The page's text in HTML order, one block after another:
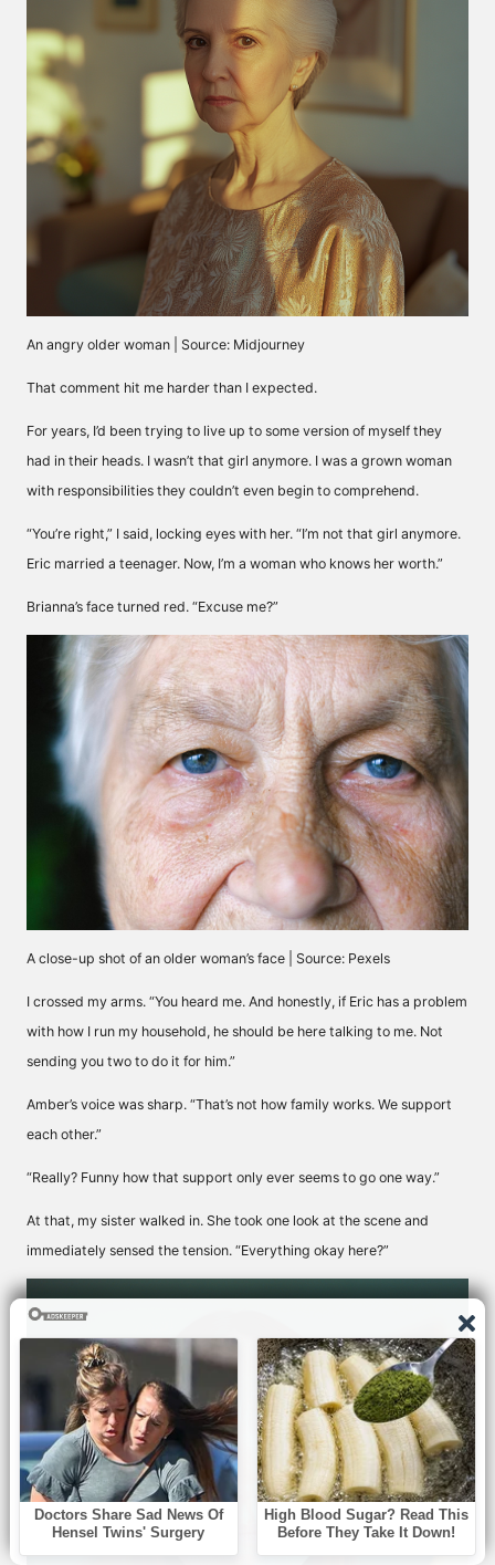
An angry older woman | Source: Midjourney
That comment hit me harder than I expected.
For years, I’d been trying to live up to some version of myself they
had in their heads. I wasn’t that girl anymore. I was a grown woman
with responsibilities they couldn’t even begin to comprehend.
“You’re right,” I said, locking eyes with her. “I’m not that girl anymore.
Eric married a teenager. Now, I’m a woman who knows her worth.”
Brianna’s face turned red. “Excuse me?”
A close-up shot of an older woman’s face | Source: Pexels
I crossed my arms. “You heard me. And honestly, if Eric has a problem
with how I run my household, he should be here talking to me. Not
sending you two to do it for him.”
Amber’s voice was sharp. “That’s not how family works. We support
each other.”
“Really? Funny how that support only ever seems to go one way.”
At that, my sister walked in. She took one look at the scene and
immediately sensed the tension. “Everything okay here?”